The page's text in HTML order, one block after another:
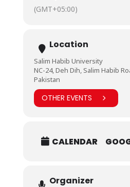
(GMT+05:00)
Location
Salim Habib University
NC-24, Deh Dih, Salim Habib
Pakistan
OTHER EVENTS
CALENDAR
Organizer